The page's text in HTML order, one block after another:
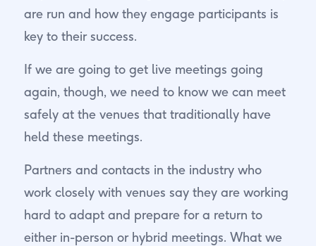
are run and how they engage participants is
key to their success.
If we are going to get live meetings going
again, though, we need to know we can meet
safely at the venues that traditionally have
held these meetings.
Partners and contacts in the industry who
work closely with venues say they are working
hard to adapt and prepare for a return to
either in-person or hybrid meetings. What we